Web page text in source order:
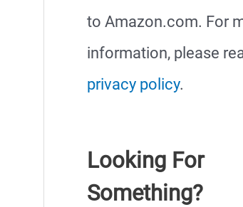
to Amazon.com. For
information, please
privacy policy.
Looking For
Something?